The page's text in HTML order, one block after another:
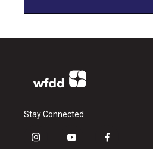
Stay Connected
i
y
f